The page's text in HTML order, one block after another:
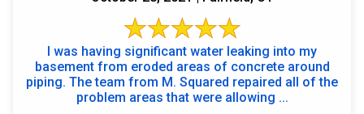
I was having significant water leaking into my
basement from eroded areas of concrete around
piping. The team from M. Squared repaired all of the
problem areas that were allowing ...